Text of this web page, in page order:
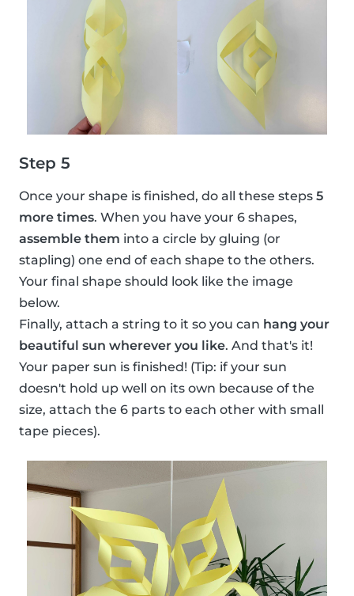
Step 5
Once your shape is finished, do all these steps 5
more times. When you have your 6 shapes,
assemble them into a circle by gluing (or
stapling) one end of each shape to the others.
Your final shape should look like the image
below.
Finally, attach a string to it so you can hang your
beautiful sun wherever you like. And that's it!
Your paper sun is finished! (Tip: if your sun
doesn't hold up well on its own because of the
size, attach the 6 parts to each other with small
tape pieces).